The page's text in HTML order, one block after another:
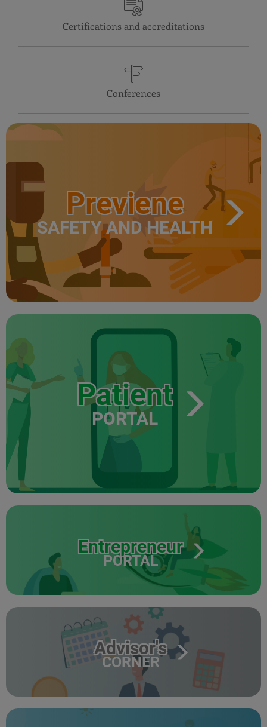
Certifications and accreditations
Conferences
Previene
SAFETY AND HEALTH
Patient
PORTAL
Entrepreneur
PORTAL
Advisor's
CORNER